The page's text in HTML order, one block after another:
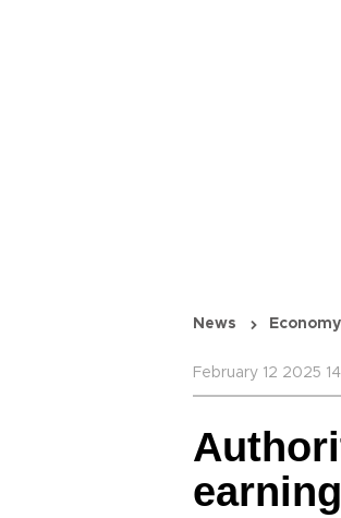
News Economy
February 12 2025